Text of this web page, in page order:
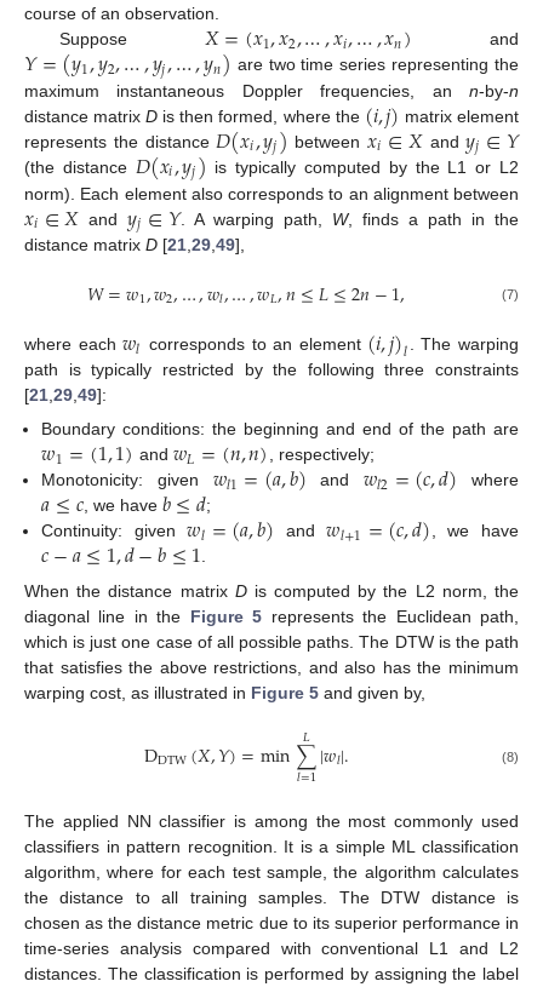
course of an observation.
Suppose𝑋=(𝑥1,𝑥2,…,𝑥𝑖,…,𝑥𝑛) and
𝑌=(𝑦1,𝑦2,…,𝑦𝑗,…,𝑦𝑛) are two time series representing the
maximum instantaneous Doppler frequencies, an n-by-n
distance matrixD is then formed, where the (𝑖,𝑗) matrix element
represents the distance 𝐷(𝑥𝑖,𝑦𝑗) between𝑥𝑖∈𝑋and𝑦𝑗∈𝑌
(the distance 𝐷(𝑥𝑖,𝑦𝑗) is typically computed by the L1 or L2
norm). Each element also corresponds to an alignment between
𝑥𝑖∈𝑋 and𝑦𝑗∈𝑌. A warping path, W, finds a path in the
distance matrix D [21 29 49],
𝑊=𝑤1,𝑤2,…,𝑤𝑙,…,𝑤𝐿,𝑛≤𝐿≤2𝑛−1, (7)
where each𝑤𝑙 corresponds to an element (𝑖,𝑗)𝑙. The warping
path is typically restricted by the following three constraints
[21,29,49]:
Boundary conditions: the beginning and end of the path are
𝑤1=(1,1) and 𝑤𝐿=(𝑛,𝑛), respectively;
Monotonicity: given 𝑤𝑙1=(𝑎,𝑏) and𝑤𝑙2=(𝑐,𝑑) where
𝑎≤𝑐, we have 𝑏≤𝑑;
Continuity: given𝑤𝑙=(𝑎,𝑏) and𝑤𝑙+1=(𝑐,𝑑), we have
𝑐−𝑎≤1,𝑑−𝑏≤1.
When the distance matrix Dis computed by the L2 norm, the
diagonal line in the Figure 5 represents the Euclidean path,
which is just one case of all possible paths. The DTW is the path
that satisfies the above restrictions, and also has the minimum
warping cost, as illustrated in Figure 5 and given by,
DDTW(𝑋,𝑌)=min∑
𝑙=1
𝐿 |𝑤𝑙|. (8)
The applied NN classifier is among the most commonly used
classifiers in pattern recognition. It is a simple ML classification
algorithm, where for each test sample, the algorithm calculates
the distance to all training samples. The DTW distance is
chosen as the distance metric due to its superior performance in
time-series analysis compared with conventional L1 and L2
distances. The classification is performed by assigning the label